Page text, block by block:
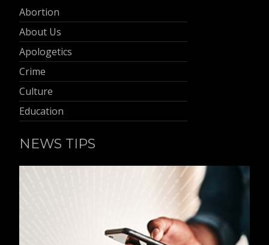
Abortion
About Us
Apologetics
Crime
Culture
Education
NEWS TIPS